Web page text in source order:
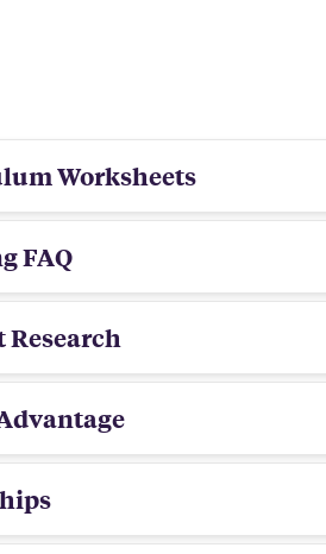
Worksheets
FAQ
Research